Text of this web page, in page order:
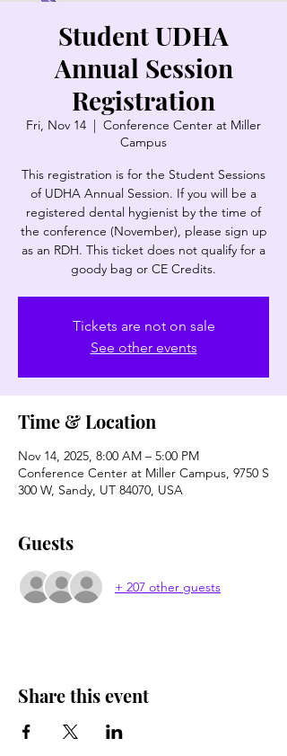
Student UDHA
Annual Session
Registration
Fri, Nov 14
  |
Conference Center at Miller
Campus
This registration is for the Student Sessions
of UDHA Annual Session. If you will be a
registered dental hygienist by the time of
the conference (November), please sign up
as an RDH. This ticket does not qualify for a
goody bag or CE Credits.
Tickets are not on sale
See other events
Time & Location
Nov 14, 2025, 8:00 AM – 5:00 PM
Conference Center at Miller Campus, 9750 S
300 W, Sandy, UT 84070, USA
Guests
+ 207 other guests
Share this event